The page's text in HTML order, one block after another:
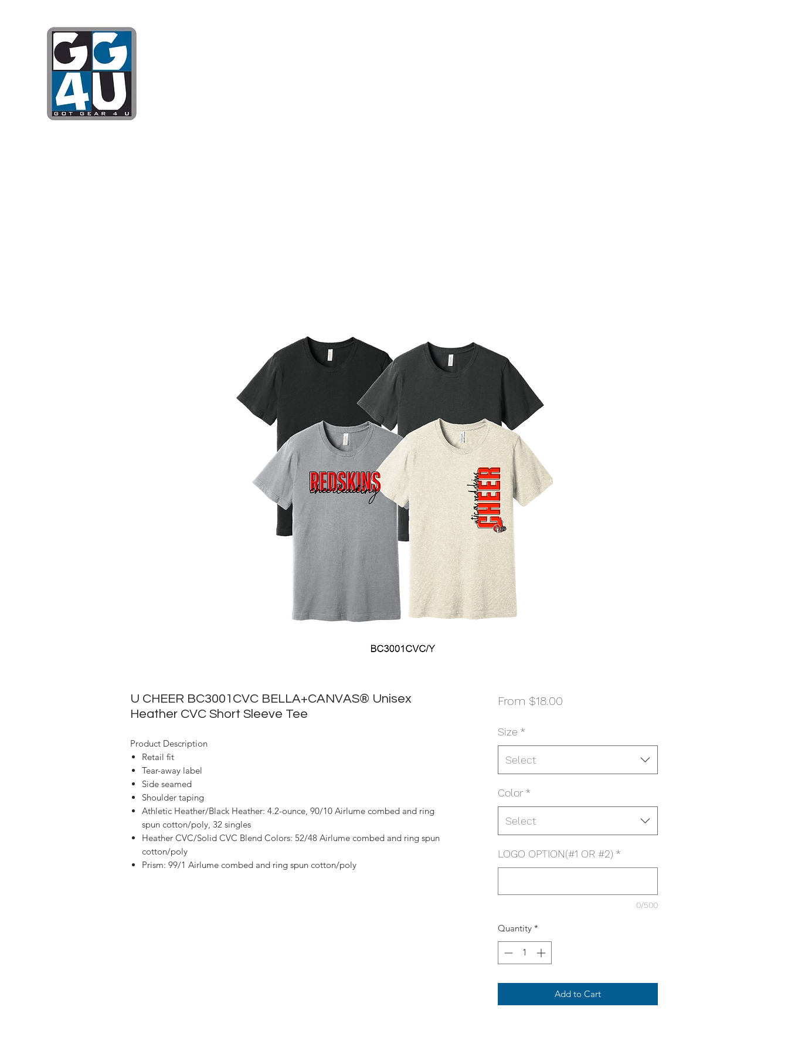
U CHEER BC3001CVC BELLA+CANVAS® Unisex
Heather CVC Short Sleeve Tee
Product Description
Retail fit
Tear-away label
Side seamed
Shoulder taping
Athletic Heather/Black Heather: 4.2-ounce, 90/10 Airlume combed and ring
spun cotton/poly, 32 singles
Heather CVC/Solid CVC Blend Colors: 52/48 Airlume combed and ring spun
cotton/poly
Prism: 99/1 Airlume combed and ring spun cotton/poly
From $18.00Sale
Size *
Select
Color *
Select
LOGO OPTION(#1 OR #2) *
0/500
Quantity *
Add to Cart